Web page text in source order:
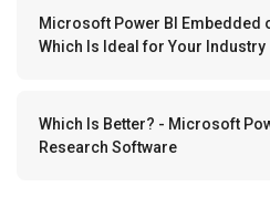
Microsoft Power BI Embedded
Which Is Ideal for Your Industry
Which Is Better? - Microsoft
Research Software